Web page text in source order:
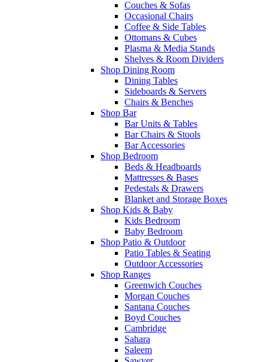
Couches & Sofas
Occasional Chairs
Coffee & Side Tables
Ottomans & Cubes
Plasma & Media Stands
Shelves & Room Dividers
Shop Dining Room
Dining Tables
Sideboards & Servers
Chairs & Benches
Shop Bar
Bar Units & Tables
Bar Chairs & Stools
Bar Accessories
Shop Bedroom
Beds & Headboards
Mattresses & Bases
Pedestals & Drawers
Blanket and Storage Boxes
Shop Kids & Baby
Kids Bedroom
Baby Bedroom
Shop Patio & Outdoor
Patio Tables & Seating
Outdoor Accessories
Shop Ranges
Greenwich Couches
Morgan Couches
Santana Couches
Boyd Couches
Cambridge
Sahara
Saleem